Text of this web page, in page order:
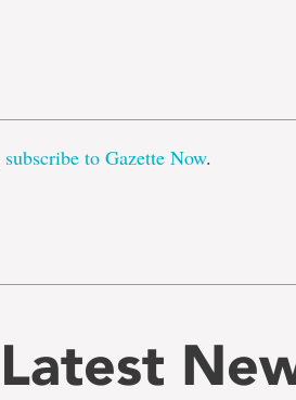
subscribe to Gazette Now.
Latest